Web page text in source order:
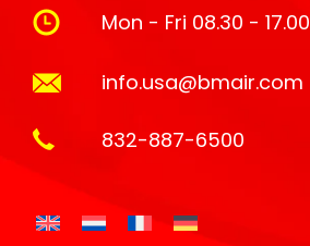
Mon - Fri 08.30 - 17.00
info.usa@bmair.com
832-887-6500